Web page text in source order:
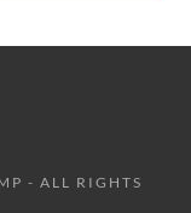
- ALL RIGHTS